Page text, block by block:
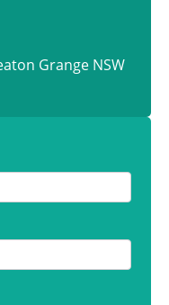
Grange NSW